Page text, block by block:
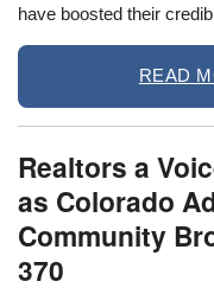
have boosted their
READ
Realtors a
as Colorado
Community
370